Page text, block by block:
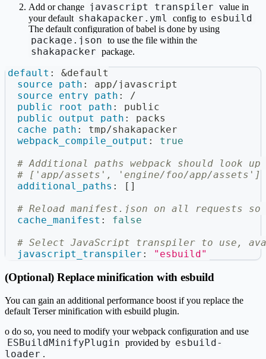
Add or change javascript_transpiler value in
your default shakapacker.yml config to esbuild
The default configuration of babel is done by using
package.json to use the file within the
shakapacker package.
default :
&default
source_path :
app/javascript
source_entry_path :
/
public_root_path :
public
public_output_path :
packs
cache_path :
tmp/shakapacker
webpack_compile_output :
true
# Additional paths webpack should look up
# ['app/assets', 'engine/foo/app/assets']
additional_paths : [ ]
# Reload manifest.json on all requests so
cache_manifest :
false
# Select JavaScript transpiler to use,
javascript_transpiler : "esbuild"
(Optional) Replace minification with esbuild
You can gain an additional performance boost if you replace the
default Terser minification with esbuild plugin.
o do so, you need to modify your webpack configuration and use
ESBuildMinifyPlugin provided by esbuild-
loader .